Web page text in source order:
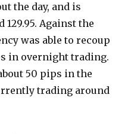
the day, and is
Against the
was able to recoup
in overnight trading.
50 pips in the
trading around